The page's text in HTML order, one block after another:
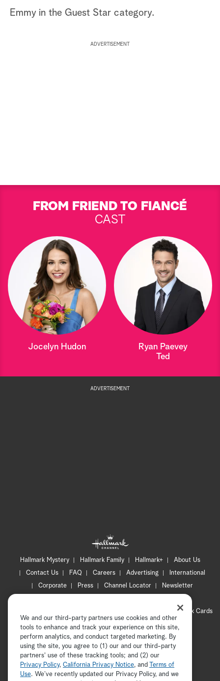
Emmy in the Guest Star category.
ADVERTISEMENT
FROM FRIEND TO FIANCÉ
CAST
Jocelyn Hudon
Ryan Paevey
Ted
ADVERTISEMENT
Hallmark Mystery Hallmark Family Hallmark+
About Us
Contact Us
FAQ Careers Advertising
International
Corporate
Press Channel Locator
Newsletter
CA Privacy Notice
Hallmark Cards
Accessibility
Copyright © 2026 Hallmark Media, all rights reserved
We and our third-party partners use cookies and other
tools to enhance and track your experience on this site,
perform analytics, and conduct targeted marketing. By
using the site, you agree to (1) our and our third-party
partners' use of these tracking tools; and (2) our
Privacy Policy, California Privacy Notice, and
Terms of
Use. We’ve recently updated our Privacy Policy, and we